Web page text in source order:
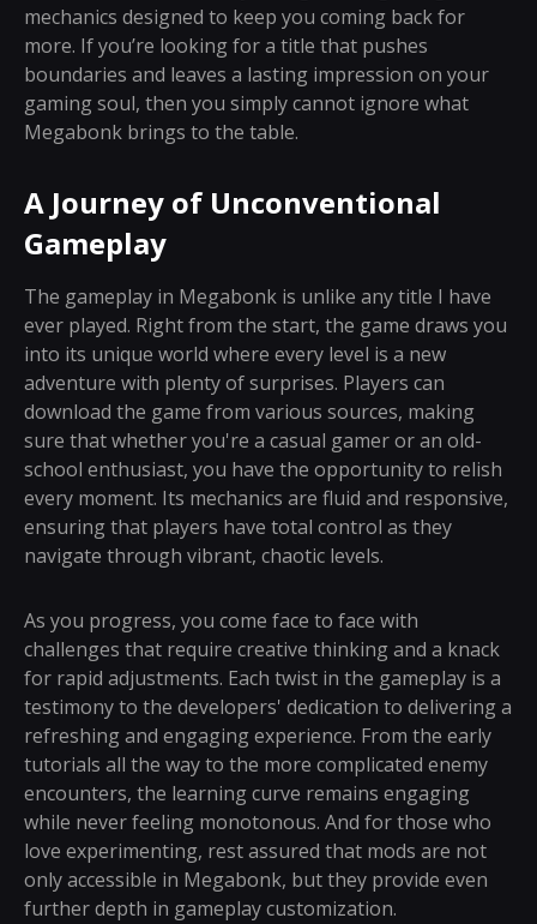
mechanics designed to keep you coming back for
more. If you’re looking for a title that pushes
boundaries and leaves a lasting impression on your
gaming soul, then you simply cannot ignore what
Megabonk brings to the table.
A Journey of Unconventional
Gameplay
The gameplay in Megabonk is unlike any title I have
ever played. Right from the start, the game draws you
into its unique world where every level is a new
adventure with plenty of surprises. Players can
download the game from various sources, making
sure that whether you're a casual gamer or an old-
school enthusiast, you have the opportunity to relish
every moment. Its mechanics are fluid and responsive,
ensuring that players have total control as they
navigate through vibrant, chaotic levels.
As you progress, you come face to face with
challenges that require creative thinking and a knack
for rapid adjustments. Each twist in the gameplay is a
testimony to the developers' dedication to delivering a
refreshing and engaging experience. From the early
tutorials all the way to the more complicated enemy
encounters, the learning curve remains engaging
while never feeling monotonous. And for those who
love experimenting, rest assured that mods are not
only accessible in Megabonk, but they provide even
further depth in gameplay customization.